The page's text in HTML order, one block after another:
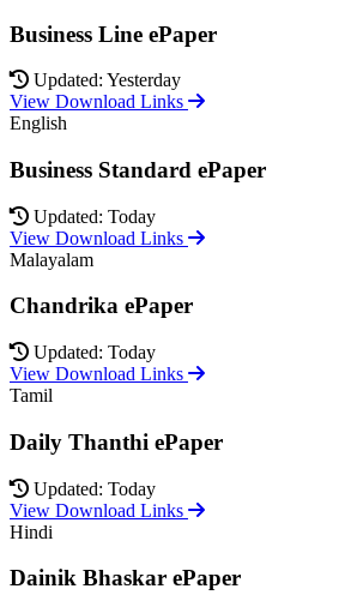
Business Line ePaper
Updated: Yesterday
View Download Links
English
Business Standard ePaper
Updated: Today
View Download Links
Malayalam
Chandrika ePaper
Updated: Today
View Download Links
Tamil
Daily Thanthi ePaper
Updated: Today
View Download Links
Hindi
Dainik Bhaskar ePaper